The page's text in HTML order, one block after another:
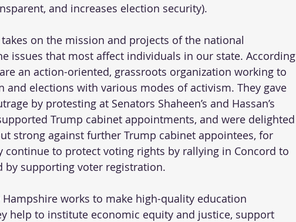
and increases election security).
on the mission and projects of the national
issues that most affect individuals in our state. According
an action-oriented, grassroots organization working to
and elections with various modes of activism. They gave
by protesting at Senators Shaheen’s and Hassan’s
Trump cabinet appointments, and were delighted
strong against further Trump cabinet appointees, for
continue to protect voting rights by rallying in Concord to
by supporting voter registration.
works to make high-quality education
help to institute economic equity and justice, support